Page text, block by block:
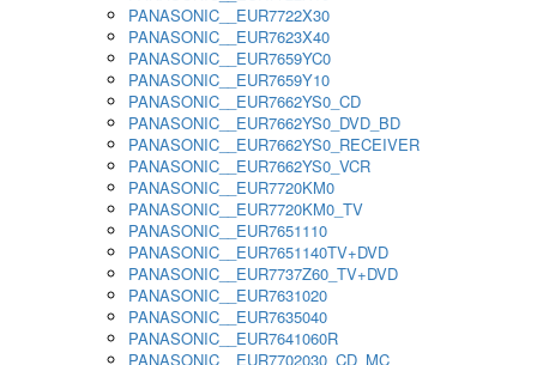
PANASONIC__EUR7722X30
PANASONIC__EUR7623X40
PANASONIC__EUR7659YC0
PANASONIC__EUR7659Y10
PANASONIC__EUR7662YS0_CD
PANASONIC__EUR7662YS0_DVD_BD
PANASONIC__EUR7662YS0_RECEIVER
PANASONIC__EUR7662YS0_VCR
PANASONIC__EUR7720KM0
PANASONIC__EUR7720KM0_TV
PANASONIC__EUR7651110
PANASONIC__EUR7651140TV+DVD
PANASONIC__EUR7737Z60_TV+DVD
PANASONIC__EUR7631020
PANASONIC__EUR7635040
PANASONIC__EUR7641060R
PANASONIC__EUR7702030_CD_MC